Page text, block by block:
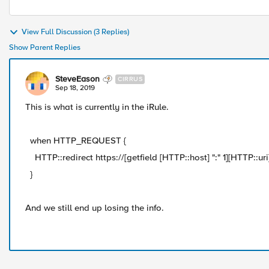
View Full Discussion (3 Replies)
Show Parent Replies
SteveEason CIRRUS
Sep 18, 2019
This is what is currently in the iRule.
when HTTP_REQUEST {
HTTP::redirect https://[getfield [HTTP::host] ":"
}
And we still end up losing the info.